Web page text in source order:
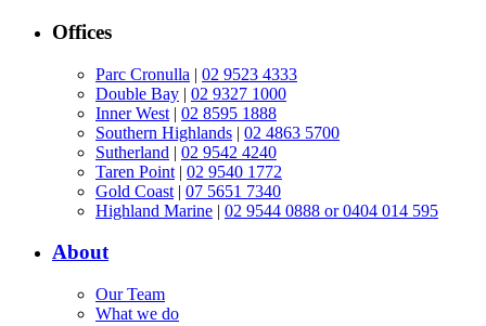
Offices
Parc Cronulla | 02 9523 4333
Double Bay | 02 9327 1000
Inner West | 02 8595 1888
Southern Highlands | 02 4863 5700
Sutherland | 02 9542 4240
Taren Point | 02 9540 1772
Gold Coast | 07 5651 7340
Highland Marine | 02 9544 0888 or 0404 014 595
About
Our Team
What we do